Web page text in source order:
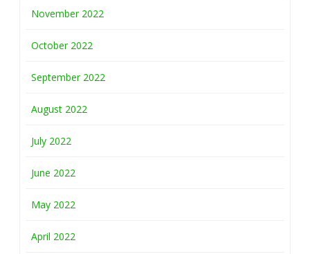
November 2022
October 2022
September 2022
August 2022
July 2022
June 2022
May 2022
April 2022